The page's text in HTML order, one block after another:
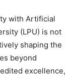
with Artificial
(LPU) is not
shaping the
beyond
excellence,